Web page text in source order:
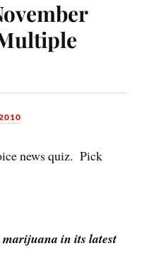
news quiz. Pick
in its latest